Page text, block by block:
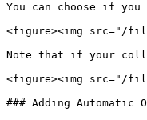
You can choose if
<figure><img src="/
Note that if your
<figure><img src="/
### Adding Automatic